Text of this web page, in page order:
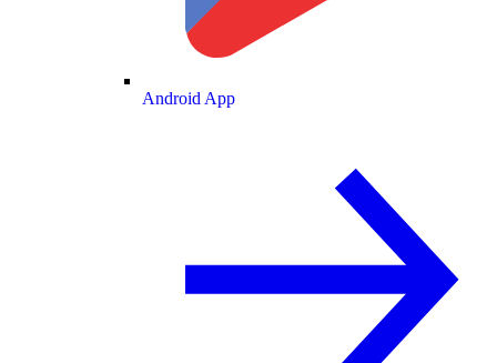
Android App